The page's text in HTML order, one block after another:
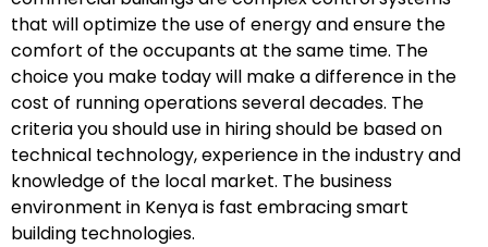
that will optimize the use of energy and ensure the
comfort of the occupants at the same time. The
choice you make today will make a difference in the
cost of running operations several decades. The
criteria you should use in hiring should be based on
technical technology, experience in the industry and
knowledge of the local market. The business
environment in Kenya is fast embracing smart
building technologies.